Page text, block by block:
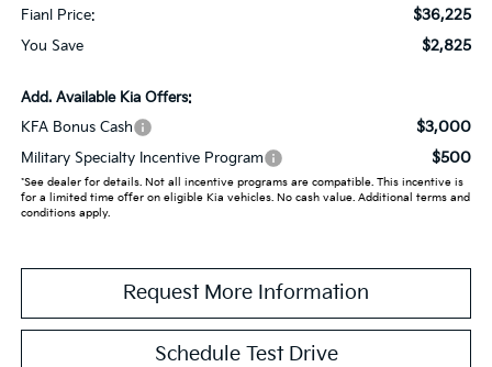
Fianl Price: $36,225
You Save $2,825
Add. Available Kia Offers:
KFA Bonus Cash
$3,000
Military Specialty Incentive Program $500
*See dealer for details. Not all incentive programs are compatible. This incentive is
for a limited time offer on eligible Kia vehicles. No cash value. Additional terms and
conditions apply.
Request More Information
Schedule Test Drive